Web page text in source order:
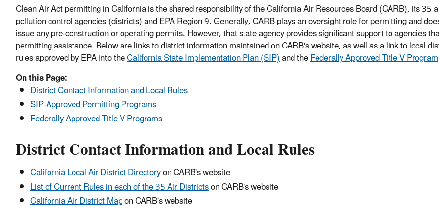
Clean Air Act permitting in California is the shared responsibility of the California Air Resources Board (CARB), its 35
pollution control agencies (districts) and EPA Region 9. Generally, CARB plays an oversight role for permitting and
issue any pre-construction or operating permits. However, that state agency provides significant support to agencies
permitting assistance. Below are links to district information maintained on CARB's website, as well as a link to local
rules approved by EPA into theCalifornia State Implementation Plan (SIP)and theFederally Approved Title V Program
On this Page:
District Contact Information and Local Rules
SIP-Approved Permitting Programs
Federally Approved Title V Programs
District Contact Information and Local Rules
California Local Air District Directoryon CARB's website
List of Current Rules in each of the 35 Air Districtson CARB's website
California Air District Mapon CARB's website